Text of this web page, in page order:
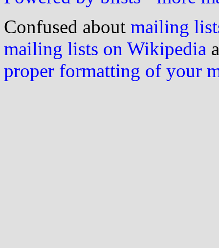
Confused about mailing
mailing lists on Wikipedia
proper formatting of your